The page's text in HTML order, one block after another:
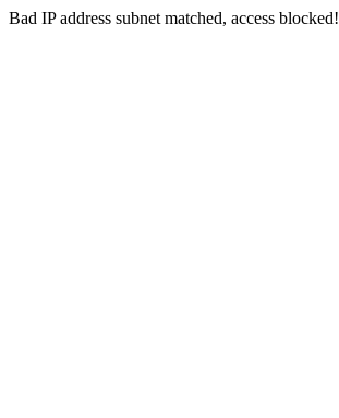
Bad IP address subnet matched, access blocked!